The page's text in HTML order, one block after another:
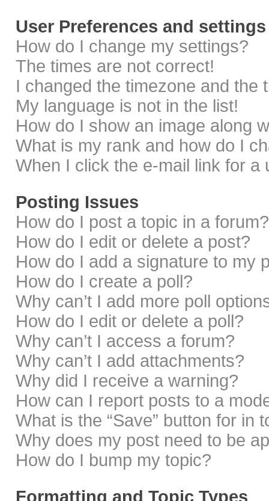
User Preferences and settings
How do I change my settings?
The times are not correct!
I changed the timezone and the
My language is not in the list!
How do I show an image along
What is my rank and how do I
When I click the e-mail link for a
Posting Issues
How do I post a topic in a forum?
How do I edit or delete a post?
How do I add a signature to my
How do I create a poll?
Why can’t I add more poll
How do I edit or delete a poll?
Why can’t I access a forum?
Why can’t I add attachments?
Why did I receive a warning?
How can I report posts to a
What is the “Save” button for in
Why does my post need to be
How do I bump my topic?
Formatting and Topic Types